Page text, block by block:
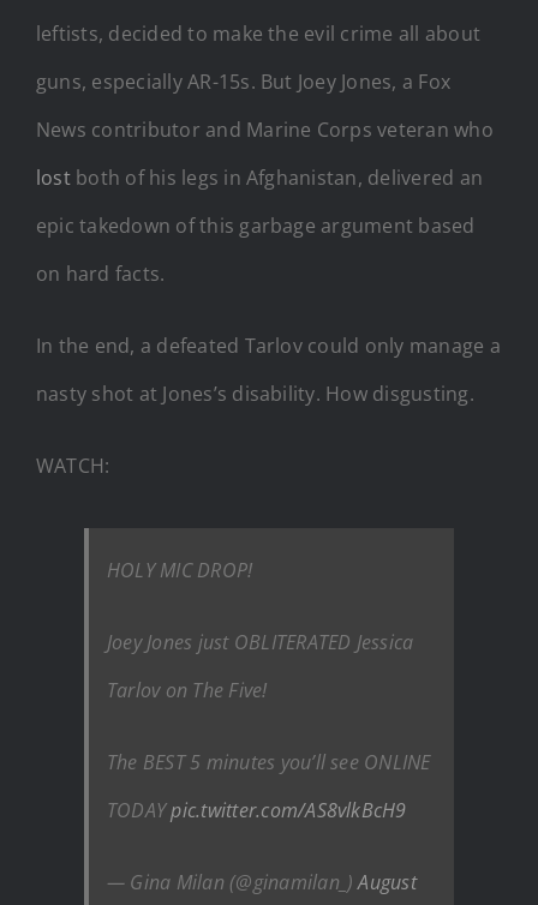
leftists, decided to make the evil crime all about
guns, especially AR-15s. But Joey Jones, a Fox
News contributor and Marine Corps veteran who
lost both of his legs in Afghanistan, delivered an
epic takedown of this garbage argument based
on hard facts.
In the end, a defeated Tarlov could only manage a
nasty shot at Jones’s disability. How disgusting.
WATCH:
HOLY MIC DROP!
Joey Jones just OBLITERATED Jessica
Tarlov on The Five!
The BEST 5 minutes you’ll see ONLINE
TODAYpic.twitter.com/AS8vlkBcH9
— Gina Milan (@ginamilan_)August